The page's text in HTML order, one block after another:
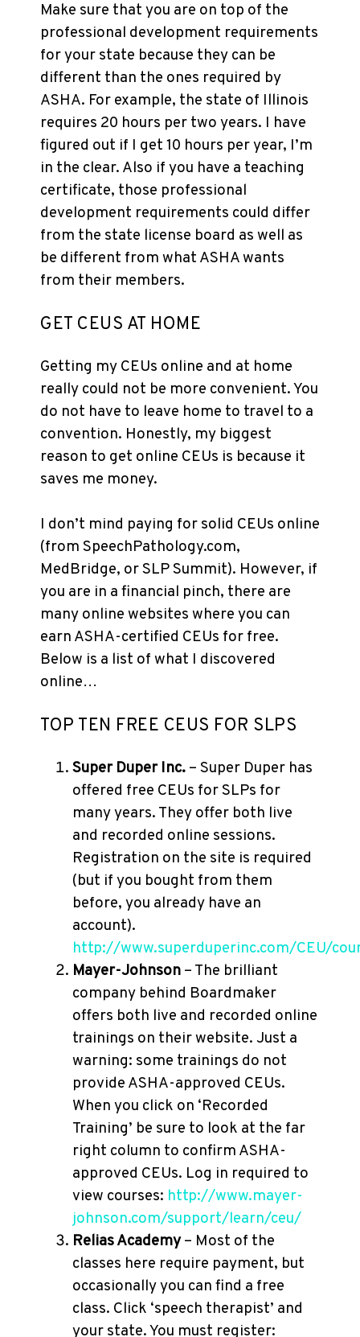
Make sure that you are on top of the
professional development requirements
for your state because they can be
different than the ones required by
ASHA. For example, the state of Illinois
requires 20 hours per two years. I have
figured out if I get 10 hours per year, I’m
in the clear. Also if you have a teaching
certificate, those professional
development requirements could differ
from the state license board as well as
be different from what ASHA wants
from their members.
GET CEUS AT HOME
Getting my CEUs online and at home
really could not be more convenient. You
do not have to leave home to travel to a
convention. Honestly, my biggest
reason to get online CEUs is because it
saves me money.
I don’t mind paying for solid CEUs online
(from SpeechPathology.com,
MedBridge, or SLP Summit). However, if
you are in a financial pinch, there are
many online websites where you can
earn ASHA-certified CEUs for free.
Below is a list of what I discovered
online…
TOP TEN FREE CEUS FOR SLPS
Super Duper Inc. – Super Duper has
offered free CEUs for SLPs for
many years. They offer both live
and recorded online sessions.
Registration on the site is required
(but if you bought from them
before, you already have an
account).
http://www.superduperinc.com/CEU/
Mayer-Johnson – The brilliant
company behind Boardmaker
offers both live and recorded online
trainings on their website. Just a
warning: some trainings do not
provide ASHA-approved CEUs.
When you click on ‘Recorded
Training’ be sure to look at the far
right column to confirm ASHA-
approved CEUs. Log in required to
view courses: http://www.mayer-
johnson.com/support/learn/ceu/
Relias Academy– Most of the
classes here require payment, but
occasionally you can find a free
class. Click ‘speech therapist’ and
your state. You must register: